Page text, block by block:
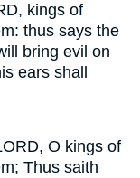
kings of
thus says the
bring evil on
ears shall
O kings of
Thus saith